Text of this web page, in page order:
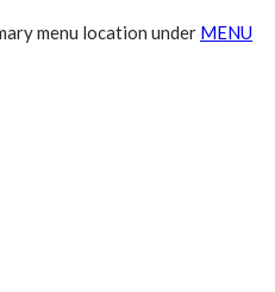
menu location under MENU